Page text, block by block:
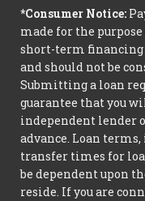
*Consumer Notice:
made for the
short-term financing
and should not be
Submitting a loan
guarantee that you
independent lender
advance. Loan
transfer times for
be dependent upon
reside. If you are